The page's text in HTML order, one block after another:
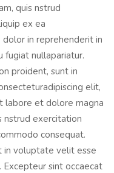
quis nstrud
ex ea
in reprehenderit in
nullapariatur.
proident, sunt in
elit,
labore et dolore magna
nstrud exercitation
consequat.
in voluptate velit esse
sint occaecat